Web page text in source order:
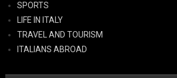
SPORTS
LIFE IN ITALY
TRAVEL AND TOURISM
ITALIANS ABROAD